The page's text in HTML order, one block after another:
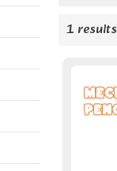
1 results